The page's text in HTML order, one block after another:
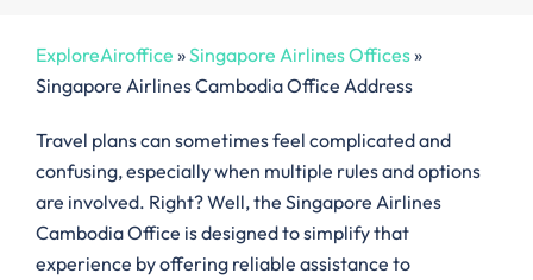
ExploreAiroffice »Singapore Airlines Offices»
Singapore Airlines Cambodia Office Address
Travel plans can sometimes feel complicated and
confusing, especially when multiple rules and options
are involved. Right? Well, the Singapore Airlines
Cambodia Office is designed to simplify that
experience by offering reliable assistance to